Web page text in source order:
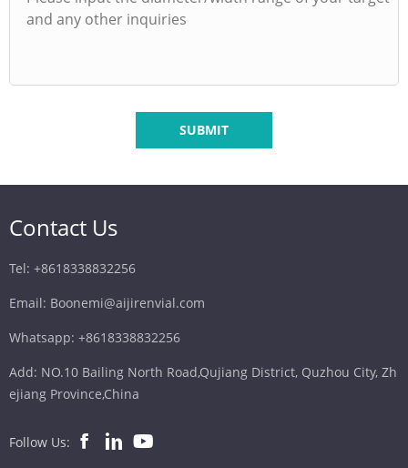
SUBMIT
Contact Us
Tel: +8618338832256
Email: Boonemi@aijirenvial.com
Whatsapp: +8618338832256
Add: NO.10 Bailing North Road,Qujiang District, Quzhou City, Zh
ejiang Province,China
Follow Us: